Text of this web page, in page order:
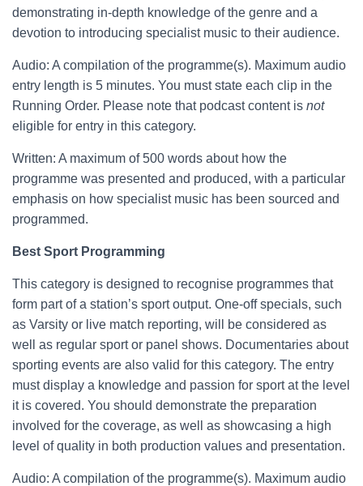
demonstrating in-depth knowledge of the genre and a
devotion to introducing specialist music to their audience.
Audio: A compilation of the programme(s). Maximum audio
entry length is 5 minutes. You must state each clip in the
Running Order. Please note that podcast content is not
eligible for entry in this category.
Written: A maximum of 500 words about how the
programme was presented and produced, with a particular
emphasis on how specialist music has been sourced and
programmed.
Best Sport Programming
This category is designed to recognise programmes that
form part of a station’s sport output. One-off specials, such
as Varsity or live match reporting, will be considered as
well as regular sport or panel shows. Documentaries about
sporting events are also valid for this category. The entry
must display a knowledge and passion for sport at the level
it is covered. You should demonstrate the preparation
involved for the coverage, as well as showcasing a high
level of quality in both production values and presentation.
Audio: A compilation of the programme(s). Maximum audio